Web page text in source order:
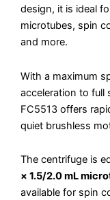
design, it is ideal
microtubes, spin
and more.
With a maximum
acceleration to full
FC5513 offers
quiet brushless
The centrifuge is
× 1.5/2.0 mL
available for spin